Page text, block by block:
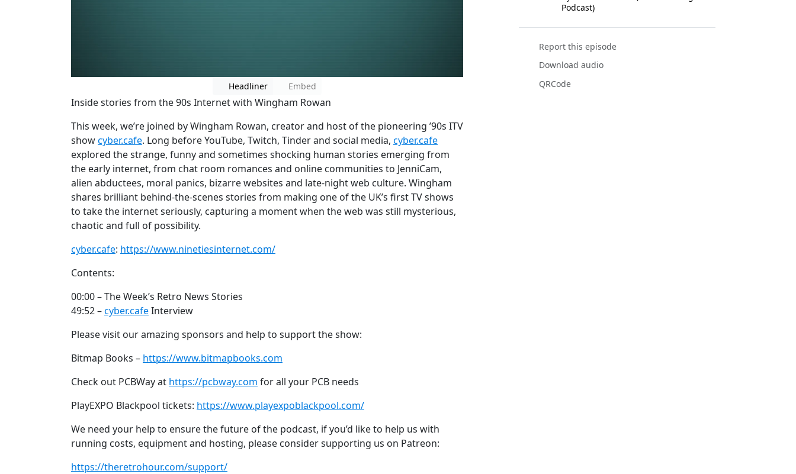
Headliner Embed
Inside stories from the 90s Internet with Wingham Rowan
This week, we’re joined by Wingham Rowan, creator and host of the pioneering ’90s ITV
showcyber.cafe. Long before YouTube, Twitch, Tinder and social media, cyber.cafe
explored the strange, funny and sometimes shocking human stories emerging from
the early internet, from chat room romances and online communities to JenniCam,
alien abductees, moral panics, bizarre websites and late-night web culture. Wingham
shares brilliant behind-the-scenes stories from making one of the UK’s first TV shows
to take the internet seriously, capturing a moment when the web was still mysterious,
chaotic and full of possibility.
cyber.cafe: https://www.ninetiesinternet.com/
Contents:
00:00 – The Week’s Retro News Stories
49:52 –cyber.cafeInterview
Please visit our amazing sponsors and help to support the show:
Bitmap Books – https://www.bitmapbooks.com
Check out PCBWay at https://pcbway.com for all your PCB needs
PlayEXPO Blackpool tickets: https://www.playexpoblackpool.com/
We need your help to ensure the future of the podcast, if you’d like to help us with
running costs, equipment and hosting, please consider supporting us on Patreon:
https://theretrohour.com/support/
Podcast)
Report this episode
Download audio
QRCode